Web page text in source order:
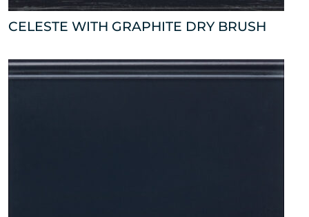
CELESTE WITH GRAPHITE DRY BRUSH